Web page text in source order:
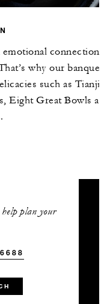
connection
why our banquet
such as
Eight Great Bowls
plan your